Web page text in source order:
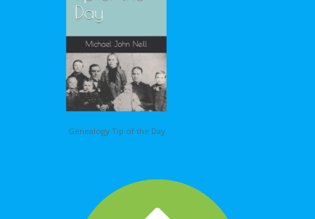
Genealogy Tip of the Day